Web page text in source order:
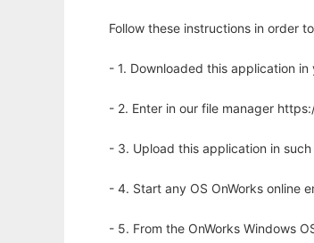
Follow these instructions in order
- 1. Downloaded this application in
- 2. Enter in our file manager
- 3. Upload this application in such
- 4. Start any OS OnWorks online
- 5. From the OnWorks Windows